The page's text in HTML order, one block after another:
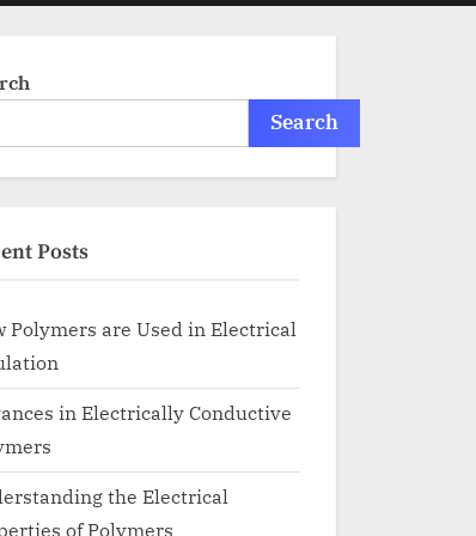
menu
Search
Posts
Polymers are Used in Electrical
in Electrically Conductive
the Electrical
of Polymers